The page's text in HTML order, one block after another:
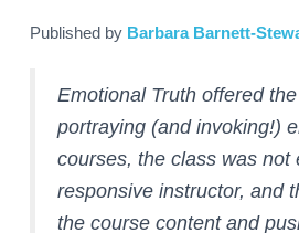
Published by Barbara Barnett-
Emotional Truth offered
portraying (and invoking!)
courses, the class was not
responsive instructor, and
the course content and